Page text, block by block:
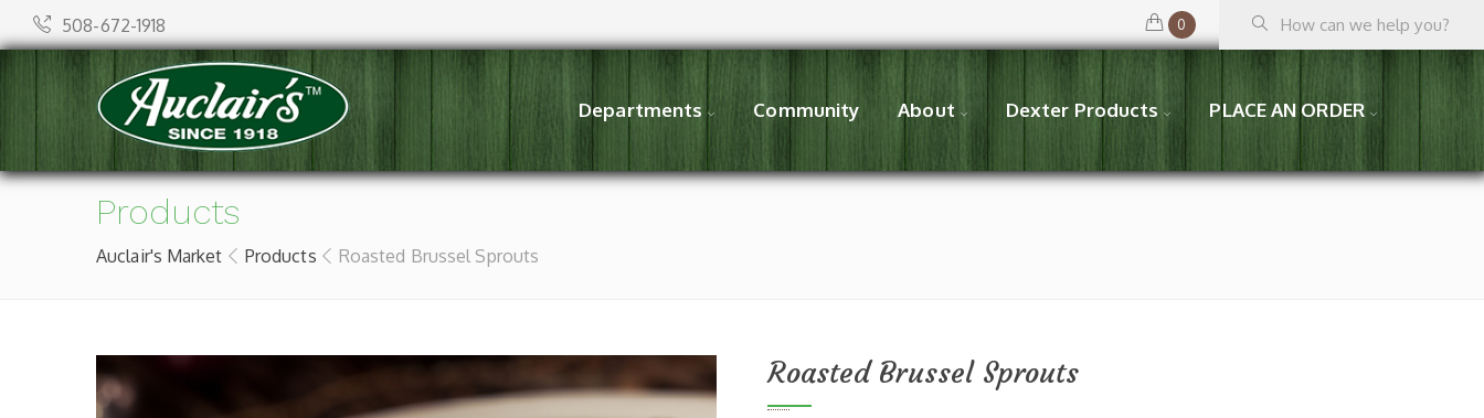
508-672-1918 0
Departments Community About Dexter Products PLACE AN ORDER
Products
Auclair's Market Products Roasted Brussel Sprouts
Roasted Brussel Sprouts